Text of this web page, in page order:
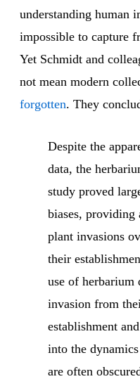
understanding human
impossible to capture
Yet Schmidt and
not mean modern
forgotten. They
Despite the
data, the
study proved
biases,
plant invasions
their
use of herbarium
invasion from
establishment
into the
are often